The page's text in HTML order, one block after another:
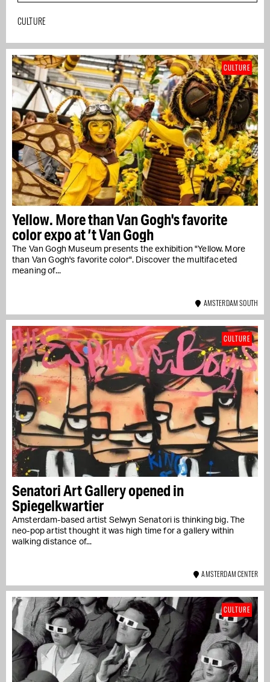
CULTURE
Yellow. More than Van Gogh's favorite
color expo at ’t Van Gogh
The Van Gogh Museum presents the exhibition "Yellow. More
than Van Gogh's favorite color". Discover the multifaceted
meaning of...
CULTURE
AMSTERDAM SOUTH
Senatori Art Gallery opened in
Spiegelkwartier
Amsterdam-based artist Selwyn Senatori is thinking big. The
neo-pop artist thought it was high time for a gallery within
walking distance of...
CULTURE
AMSTERDAM CENTER
CULTURE